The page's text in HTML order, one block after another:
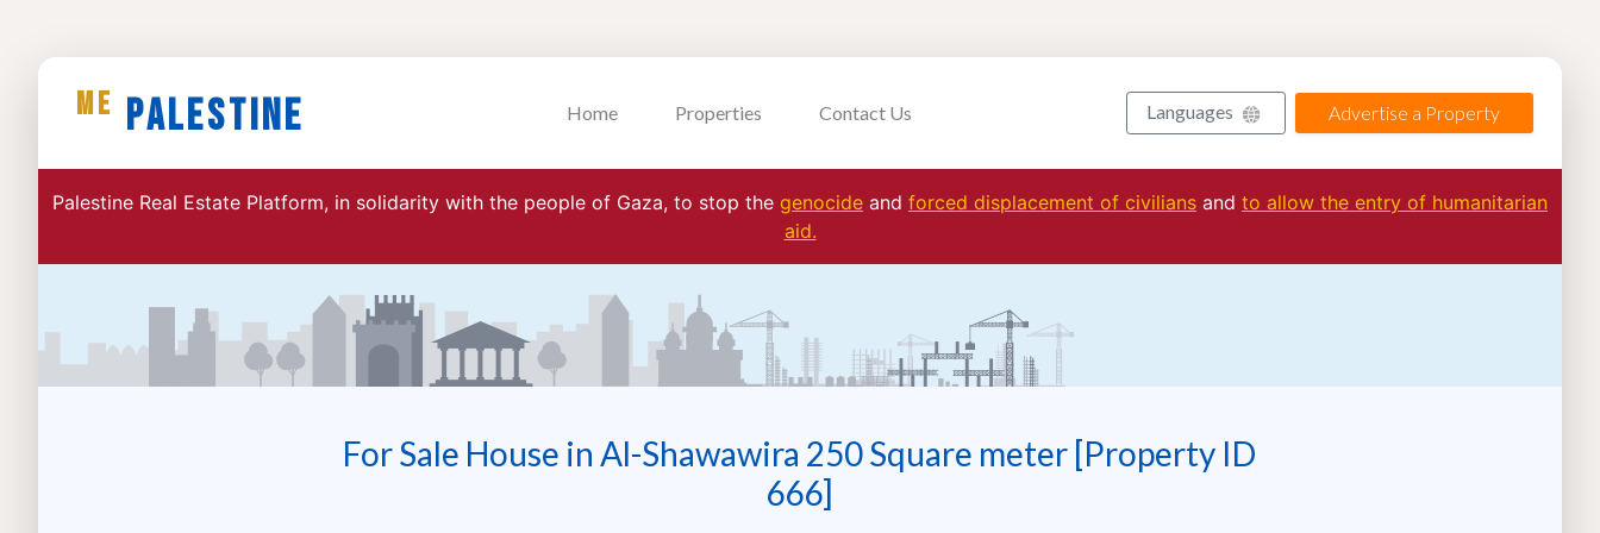
ME Palestine Home Properties Contact Us Languages Advertise a Property
Palestine Real Estate Platform, in solidarity with the people of Gaza, to stop the genocide and forced displacement of civilians and to allow the entry of humanitarian
aid.
For Sale House in Al-Shawawira 250 Square meter [Property ID
666]